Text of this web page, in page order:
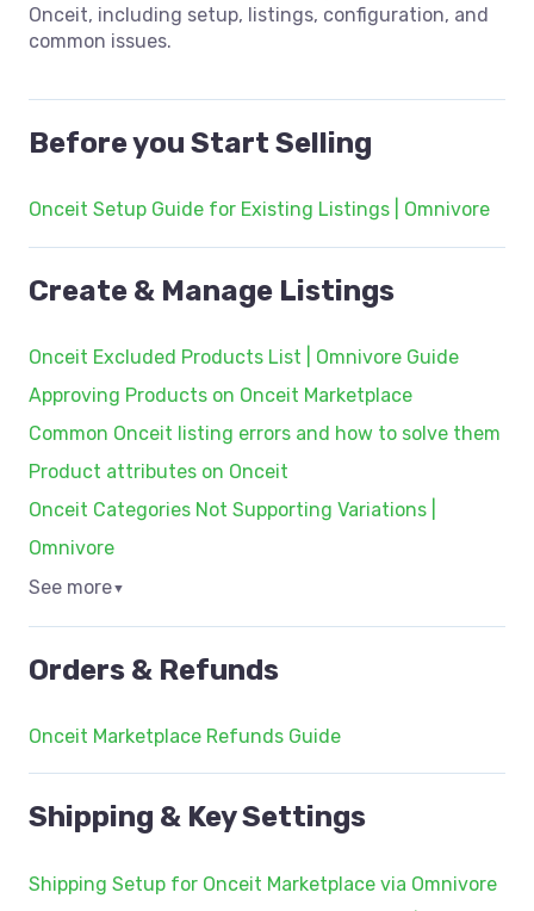
Onceit, including setup, listings, configuration, and
common issues.
Before you Start Selling
Onceit Setup Guide for Existing Listings | Omnivore
Create & Manage Listings
Onceit Excluded Products List | Omnivore Guide
Approving Products on Onceit Marketplace
Common Onceit listing errors and how to solve them
Product attributes on Onceit
Onceit Categories Not Supporting Variations |
Omnivore
See more▼
Orders & Refunds
Onceit Marketplace Refunds Guide
Shipping & Key Settings
Shipping Setup for Onceit Marketplace via Omnivore